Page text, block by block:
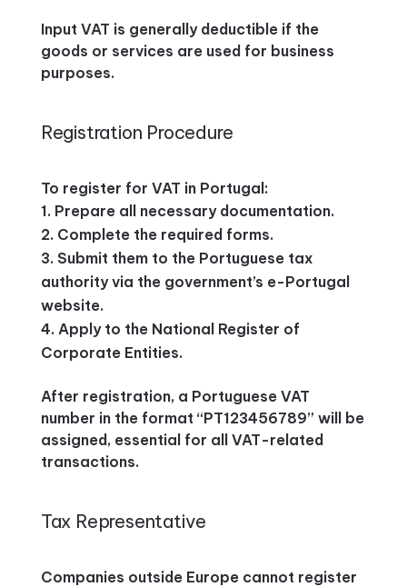
Input VAT is generally deductible if the
goods or services are used for business
purposes.
Registration Procedure
To register for VAT in Portugal:
Prepare all necessary documentation.
Complete the required forms.
Submit them to the Portuguese tax
authority via the government’s e-Portugal
website.
Apply to the National Register of
Corporate Entities.
After registration, a Portuguese VAT
number in the format “PT123456789” will be
assigned, essential for all VAT-related
transactions.
Tax Representative
Companies outside Europe cannot register